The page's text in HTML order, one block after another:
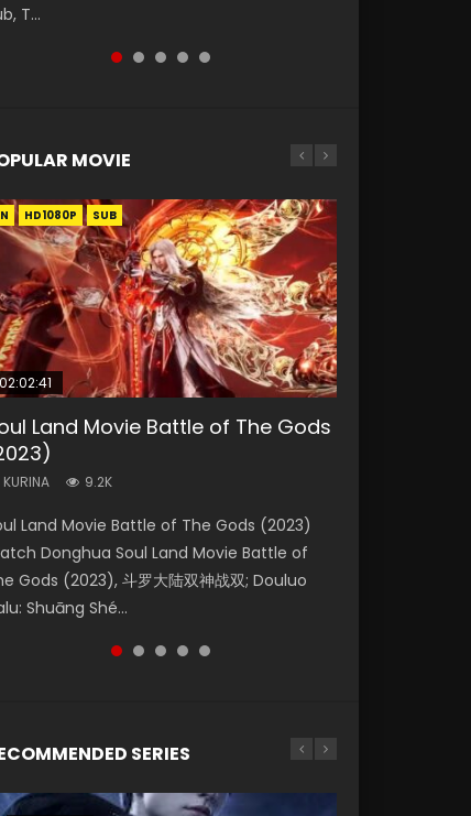
T...
ENG SUB HD10...
Shuāng Shé...
MOVIE
HD1080P SUB
02:02:41
Land Movie Battle of The Gods
KURINA 9.2K
Land Movie Battle of The Gods (2023)
Donghua Soul Land Movie Battle of
Gods (2023), 斗罗大陆双神战双; Douluo
Shuāng Shé...
HD1080P SUB
1:25:33
Of Tang Men
KURINA
Movie Beauty Of Tang Men, The
Creed, Tang Men Zhi Mei Ren Jiang Hu,
江...
HD1080P SUB
02:12:58
Yin-Yang Master: Dream of
KURINA 1.4K
Yin-Yang Master: Dream of Eternity
Watch the Donghua Chinese Movie
Yin-Yang Master: Dream of Eternity
晴雅集, Yi...
01:44:19
Sunrise 2019 Eng Sub Indo
KURINA
energy falls into chaos after the sun
forcing a reclusive astronomer...
HD1080P SUB
2:09:08
Legend of Ravaging
2
KURINA 9.5K
Legend of Ravaging Dynasties 2 (冷血
) 2020 Watch Online Chinese Anime
L.O.R.D: Legend of Ravaging Dynasties
B...
SERIES